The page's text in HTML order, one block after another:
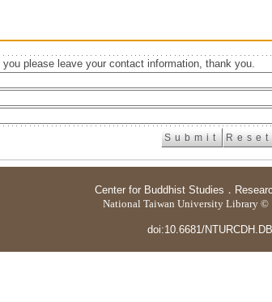
you please leave your contact information, thank you.
Center for Buddhist Studies ．
National Taiwan University Library ©
doi:10.6681/